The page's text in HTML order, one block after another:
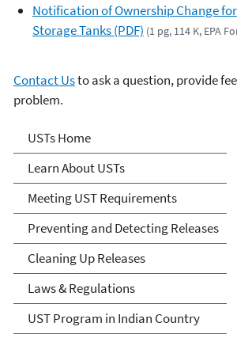
Notification of Ownership Change
Storage Tanks (PDF) (1 pg, 114 K, EPA
Contact Usto ask a question, provide
problem.
Microsite Home
USTs Home
Learn About USTs
Meeting UST Requirements
Preventing and Detecting Releases
Cleaning Up Releases
Laws & Regulations
UST Program in Indian Country